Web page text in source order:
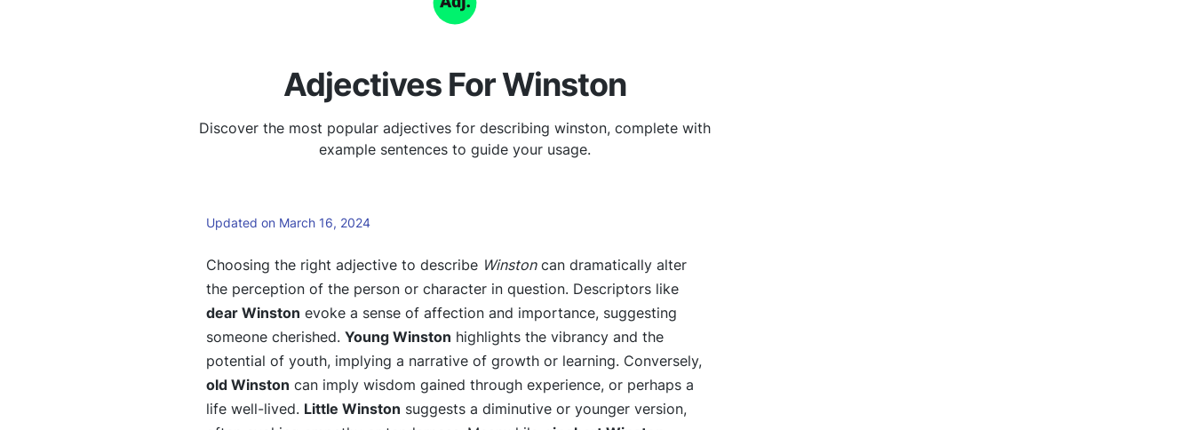
Adjectives For Winston
Discover the most popular adjectives for describing winston, complete with
example sentences to guide your usage.
Updated on March 16, 2024
Choosing the right adjective to describe Winstoncan dramatically alter
the perception of the person or character in question. Descriptors like
dear Winston evoke a sense of affection and importance, suggesting
someone cherished. Young Winston highlights the vibrancy and the
potential of youth, implying a narrative of growth or learning. Conversely,
old Winston can imply wisdom gained through experience, or perhaps a
life well-lived. Little Winston suggests a diminutive or younger version,